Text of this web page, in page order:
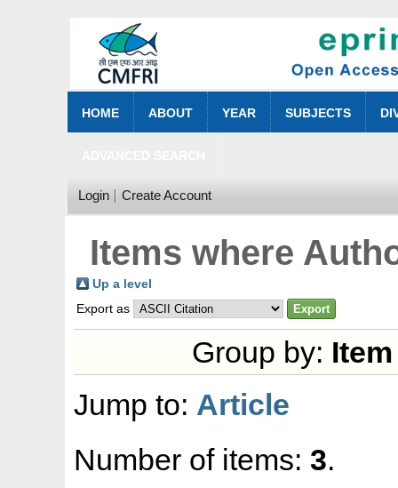
HOME ABOUT YEAR SUBJECTS
Login Create Account
Items where
Up a level
Export as
Group by:
Jump to: Article
Number of items:3.